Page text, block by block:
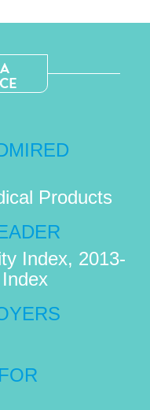
Products
Index, 2013-